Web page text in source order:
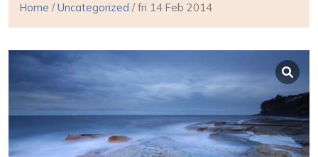
Home /Uncategorized / fri 14 Feb 2014